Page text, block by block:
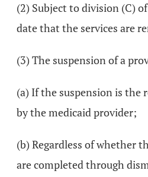
(2) Subject to division (C)
date that the services are
(3) The suspension of a
(a) If the suspension is
by the medicaid provider;
(b) Regardless of whether
are completed through